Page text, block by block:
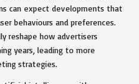
can expect developments that
behaviours and preferences.
reshape how advertisers
years, leading to more
strategies.